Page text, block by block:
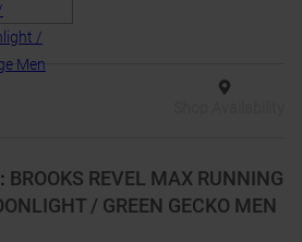
: BROOKS REVEL MAX RUNNING
/ GREEN GECKO MEN